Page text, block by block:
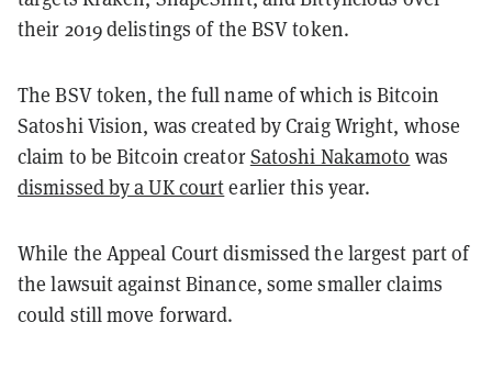
their 2019 delistings of the BSV token.
The BSV token, the full name of which is Bitcoin
Satoshi Vision, was created by Craig Wright, whose
claim to be Bitcoin creatorSatoshi Nakamoto was
dismissed by a UK courtearlier this year.
While the Appeal Court dismissed the largest part of
the lawsuit against Binance, some smaller claims
could still move forward.